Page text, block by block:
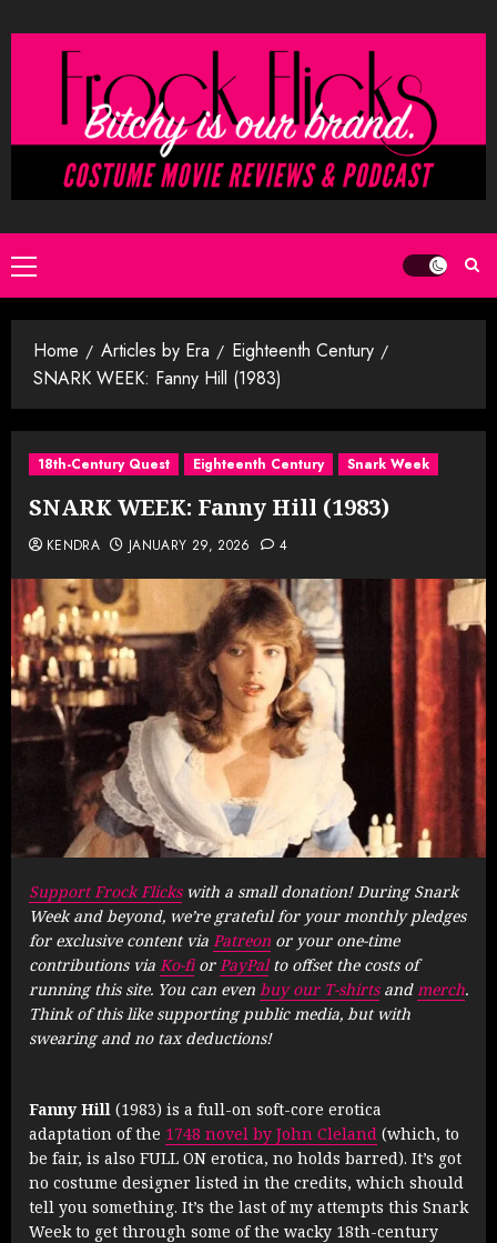
to
Primary
Menu
Home Articles by Era
Eighteenth Century
SNARK WEEK: Fanny Hill (1983)
18th-Century Quest Eighteenth Century Snark Week
SNARK WEEK: Fanny Hill (1983)
KENDRA JANUARY 29, 2026 4
Support Frock Flickswith a small donation! During Snark
Week and beyond, we’re grateful for your monthly pledges
for exclusive content via Patreon or your one-time
contributions via Ko-fiorPayPalto offset the costs of
running this site. You can even buy our T-shirtsandmerch.
Think of this like supporting public media, but with
swearing and no tax deductions!
Fanny Hill (1983) is a full-on soft-core erotica
adaptation of the 1748 novel by John Cleland (which, to
be fair, is also FULL ON erotica, no holds barred). It’s got
no costume designer listed in the credits, which should
tell you something. It’s the last of my attempts this Snark
Week to get through some of the wacky 18th-century